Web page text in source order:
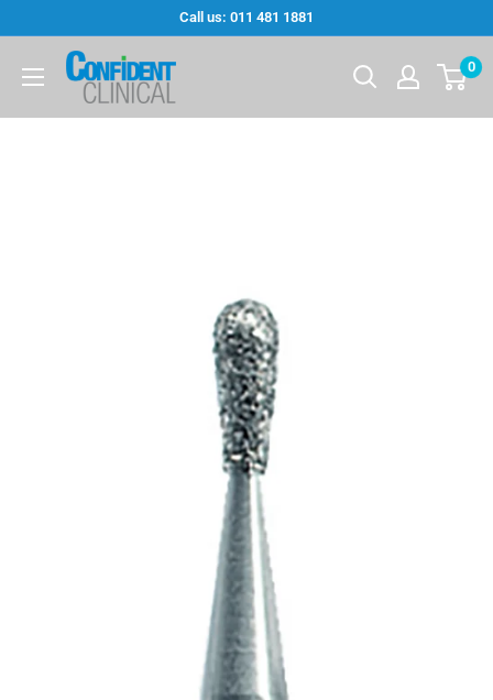
content
Call us: 011 481 1881
Confi-
Dent
0